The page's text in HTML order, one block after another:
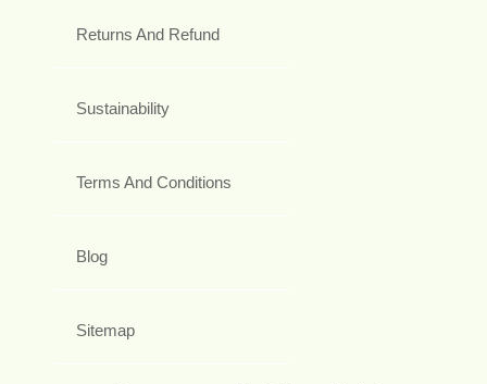
Returns And Refund
Sustainability
Terms And Conditions
Blog
Sitemap